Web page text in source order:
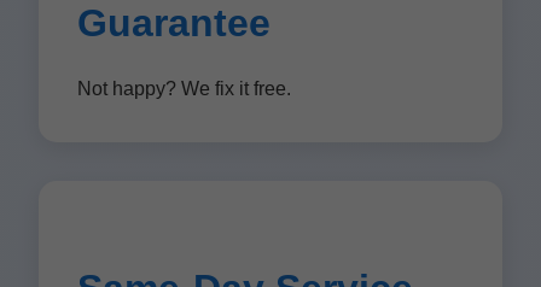
Guarantee
Not happy? We fix it free.